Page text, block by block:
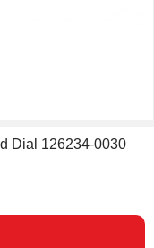
Dial 126234-0030